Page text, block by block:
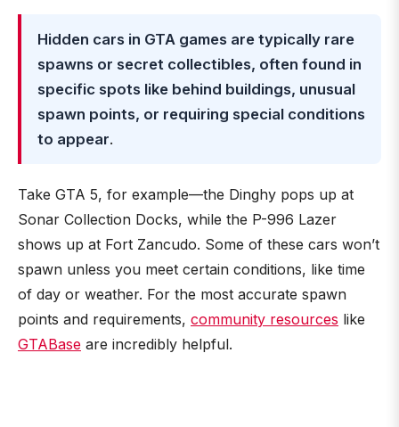
Hidden cars in GTA games are typically rare
spawns or secret collectibles, often found in
specific spots like behind buildings, unusual
spawn points, or requiring special conditions
to appear.
Take GTA 5, for example—the Dinghy pops up at
Sonar Collection Docks, while the P-996 Lazer
shows up at Fort Zancudo. Some of these cars won’t
spawn unless you meet certain conditions, like time
of day or weather. For the most accurate spawn
points and requirements, community resources like
GTABase are incredibly helpful.